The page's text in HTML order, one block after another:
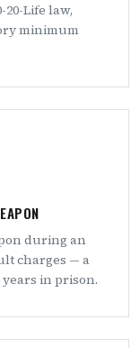
Life law,
minimum
during an
charges — a
in prison.